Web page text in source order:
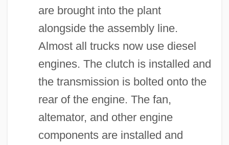
are brought into the plant
alongside the assembly line.
Almost all trucks now use diesel
engines. The clutch is installed and
the transmission is bolted onto the
rear of the engine. The fan,
altemator, and other engine
components are installed and